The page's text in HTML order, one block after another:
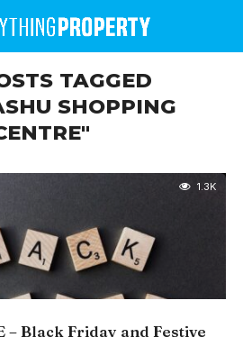
TAGGED
SHOPPING
1.3K
– Black Friday and Festive